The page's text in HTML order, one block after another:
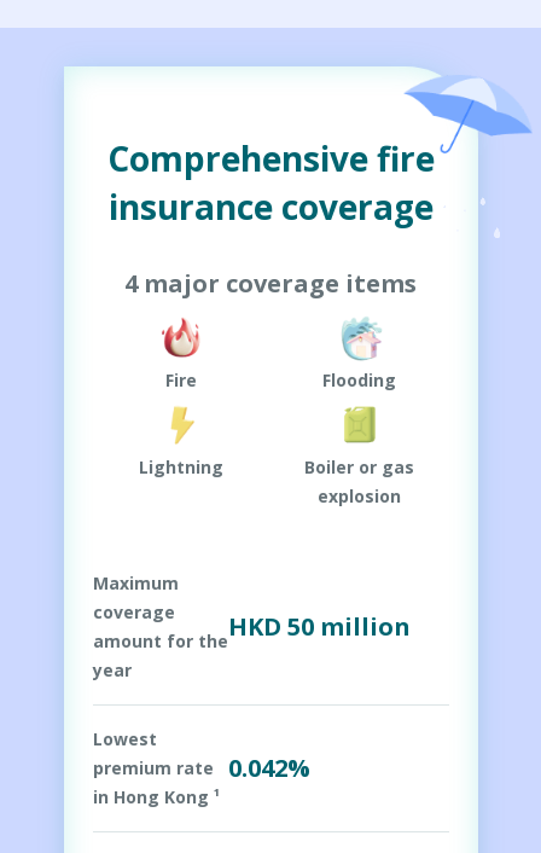
Comprehensive fire
insurance coverage
4 major coverage items
Fire Flooding
Lightning
Boiler or gas
explosion
Maximum
coverage
amount for the
year
HKD 50 million
Lowest
premium rate
in Hong Kong ¹
0.042%